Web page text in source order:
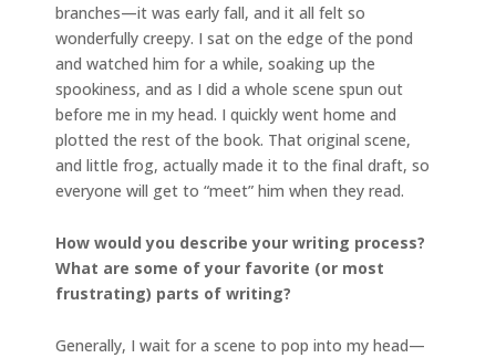
branches—it was early fall, and it all felt so
wonderfully creepy. I sat on the edge of the pond
and watched him for a while, soaking up the
spookiness, and as I did a whole scene spun out
before me in my head. I quickly went home and
plotted the rest of the book. That original scene,
and little frog, actually made it to the final draft, so
everyone will get to “meet” him when they read.
How would you describe your writing process?
What are some of your favorite (or most
frustrating) parts of writing?
Generally, I wait for a scene to pop into my head—